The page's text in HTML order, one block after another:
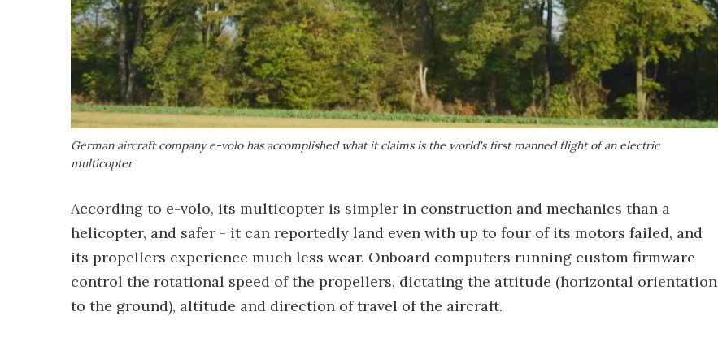
German aircraft company e-volo has accomplished what it claims is the world's first manned flight of an electric
multicopter
According to e-volo, its multicopter is simpler in construction and mechanics than a
helicopter, and safer - it can reportedly land even with up to four of its motors failed, and
its propellers experience much less wear. Onboard computers running custom firmware
control the rotational speed of the propellers, dictating the attitude (horizontal orientation
to the ground), altitude and direction of travel of the aircraft.